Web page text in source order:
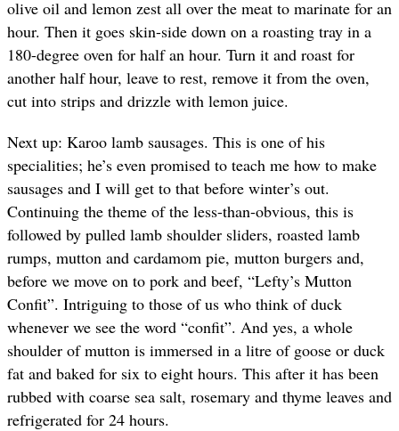
olive oil and lemon zest all over the meat to marinate for an
hour. Then it goes skin-side down on a roasting tray in a
180-degree oven for half an hour. Turn it and roast for
another half hour, leave to rest, remove it from the oven,
cut into strips and drizzle with lemon juice.
Next up: Karoo lamb sausages. This is one of his
specialities; he’s even promised to teach me how to make
sausages and I will get to that before winter’s out.
Continuing the theme of the less-than-obvious, this is
followed by pulled lamb shoulder sliders, roasted lamb
rumps, mutton and cardamom pie, mutton burgers and,
before we move on to pork and beef, “Lefty’s Mutton
Confit”. Intriguing to those of us who think of duck
whenever we see the word “confit”. And yes, a whole
shoulder of mutton is immersed in a litre of goose or duck
fat and baked for six to eight hours. This after it has been
rubbed with coarse sea salt, rosemary and thyme leaves and
refrigerated for 24 hours.